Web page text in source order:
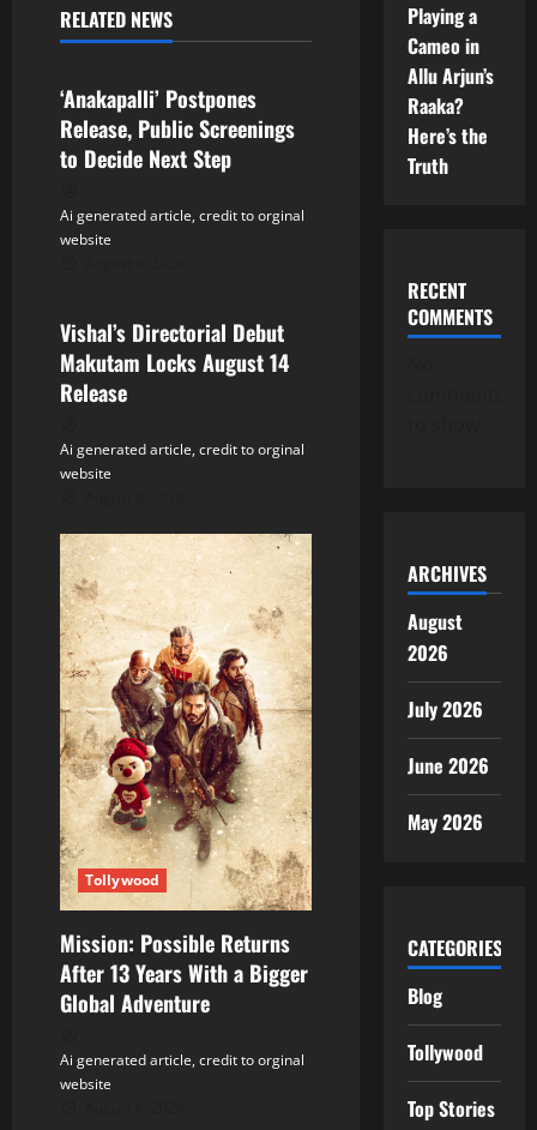
v
i
g
a
t
o
n
RELATED NEWS
Tollywood
‘Anakapalli’ Postpones
Release, Public Screenings
to Decide Next Step
Ai generated article, credit to orginal
website
Vishal’s Directorial Debut
Makutam Locks August 14
Release
Ai generated article, credit to orginal
website
Tollywood
Mission: Possible Returns
After 13 Years With a Bigger
Global Adventure
Ai generated article, credit to orginal
website
Playing a
Cameo in
Allu Arjun’s
Raaka?
Here’s the
Truth
RECENT
COMMENTS
ARCHIVES
August
2026
July 2026
June 2026
May 2026
CATEGORIES
Blog
Tollywood
Top Stories